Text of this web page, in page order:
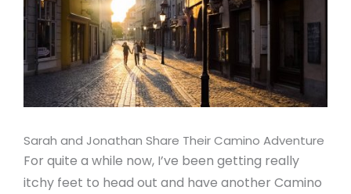
Sarah and Jonathan Share Their Camino Adventure
For quite a while now, I’ve been getting really
itchy feet to head out and have another Camino